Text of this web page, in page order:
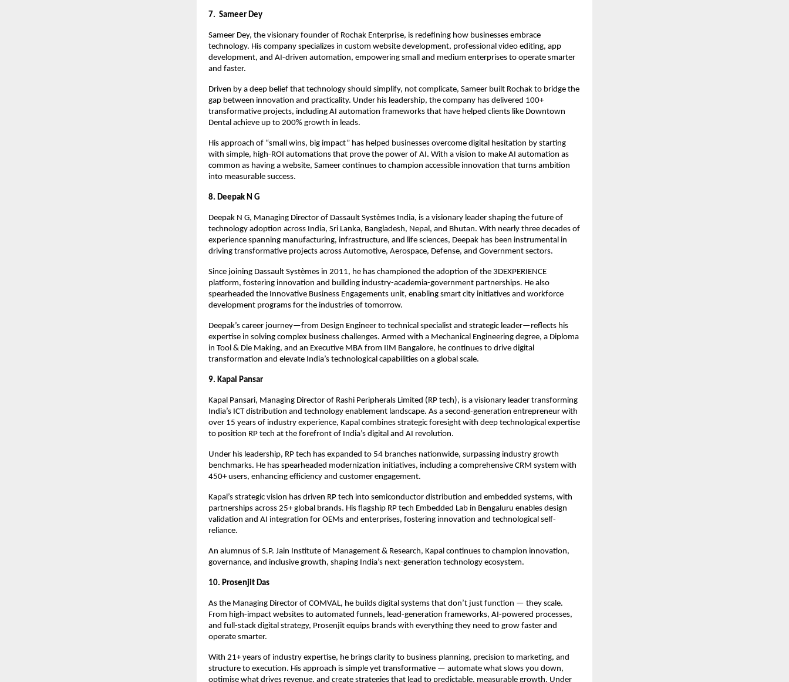
7. Sameer Dey
Sameer Dey, the visionary founder of Rochak Enterprise, is redefining how businesses embrace
technology. His company specializes in custom website development, professional video editing, app
development, and AI-driven automation, empowering small and medium enterprises to operate smarter
and faster.
Driven by a deep belief that technology should simplify, not complicate, Sameer built Rochak to bridge the
gap between innovation and practicality. Under his leadership, the company has delivered 100+
transformative projects, including AI automation frameworks that have helped clients like Downtown
Dental achieve up to 200% growth in leads.
His approach of “small wins, big impact” has helped businesses overcome digital hesitation by starting
with simple, high-ROI automations that prove the power of AI. With a vision to make AI automation as
common as having a website, Sameer continues to champion accessible innovation that turns ambition
into measurable success.
8. Deepak N G
Deepak N G, Managing Director of Dassault Systèmes India, is a visionary leader shaping the future of
technology adoption across India, Sri Lanka, Bangladesh, Nepal, and Bhutan. With nearly three decades of
experience spanning manufacturing, infrastructure, and life sciences, Deepak has been instrumental in
driving transformative projects across Automotive, Aerospace, Defense, and Government sectors.
Since joining Dassault Systèmes in 2011, he has championed the adoption of the 3DEXPERIENCE
platform, fostering innovation and building industry-academia-government partnerships. He also
spearheaded the Innovative Business Engagements unit, enabling smart city initiatives and workforce
development programs for the industries of tomorrow.
Deepak’s career journey—from Design Engineer to technical specialist and strategic leader—reflects his
expertise in solving complex business challenges. Armed with a Mechanical Engineering degree, a Diploma
in Tool & Die Making, and an Executive MBA from IIM Bangalore, he continues to drive digital
transformation and elevate India’s technological capabilities on a global scale.
9. Kapal Pansar
Kapal Pansari, Managing Director of Rashi Peripherals Limited (RP tech), is a visionary leader transforming
India’s ICT distribution and technology enablement landscape. As a second-generation entrepreneur with
over 15 years of industry experience, Kapal combines strategic foresight with deep technological expertise
to position RP tech at the forefront of India’s digital and AI revolution.
Under his leadership, RP tech has expanded to 54 branches nationwide, surpassing industry growth
benchmarks. He has spearheaded modernization initiatives, including a comprehensive CRM system with
450+ users, enhancing efficiency and customer engagement.
Kapal’s strategic vision has driven RP tech into semiconductor distribution and embedded systems, with
partnerships across 25+ global brands. His flagship RP tech Embedded Lab in Bengaluru enables design
validation and AI integration for OEMs and enterprises, fostering innovation and technological self-
reliance.
An alumnus of S.P. Jain Institute of Management & Research, Kapal continues to champion innovation,
governance, and inclusive growth, shaping India’s next-generation technology ecosystem.
10. Prosenjit Das
As the Managing Director of COMVAL, he builds digital systems that don’t just function — they scale.
From high-impact websites to automated funnels, lead-generation frameworks, AI-powered processes,
and full-stack digital strategy, Prosenjit equips brands with everything they need to grow faster and
operate smarter.
With 21+ years of industry expertise, he brings clarity to business planning, precision to marketing, and
structure to execution. His approach is simple yet transformative — automate what slows you down,
optimise what drives revenue, and create strategies that lead to predictable, measurable growth. Under